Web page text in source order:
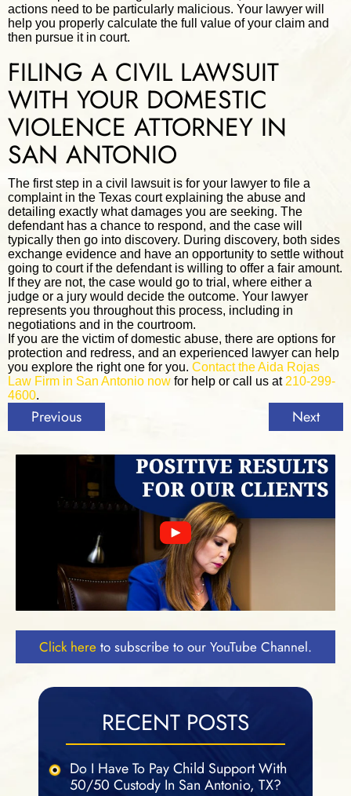
actions need to be particularly malicious. Your lawyer will
help you properly calculate the full value of your claim and
then pursue it in court.
FILING A CIVIL LAWSUIT
WITH YOUR DOMESTIC
VIOLENCE ATTORNEY IN
SAN ANTONIO
The first step in a civil lawsuit is for your lawyer to file a
complaint in the Texas court explaining the abuse and
detailing exactly what damages you are seeking. The
defendant has a chance to respond, and the case will
typically then go into discovery. During discovery, both sides
exchange evidence and have an opportunity to settle without
going to court if the defendant is willing to offer a fair amount.
If they are not, the case would go to trial, where either a
judge or a jury would decide the outcome. Your lawyer
represents you throughout this process, including in
negotiations and in the courtroom.
If you are the victim of domestic abuse, there are options for
protection and redress, and an experienced lawyer can help
you explore the right one for you. Contact the Aida Rojas
Law Firm in San Antonio now for help or call us at 210-299-
4600.
Previous Next
Click here to subscribe to our YouTube Channel.
RECENT POSTS
Do I Have To Pay Child Support With
50/50 Custody In San Antonio, TX?